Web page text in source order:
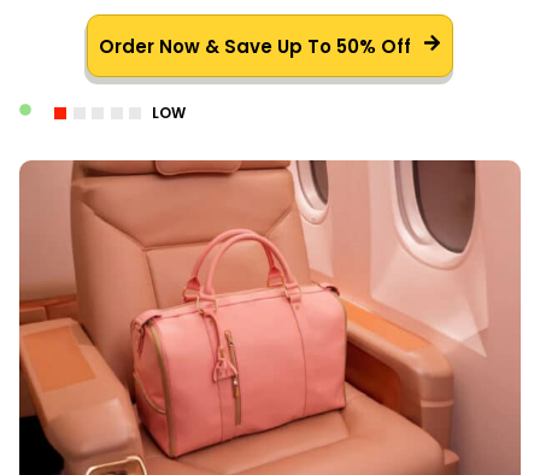
Order Now & Save Up To 50% Off
LOW